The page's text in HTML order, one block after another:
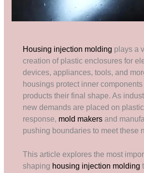
Housing injection molding plays a
creation of plastic enclosures for
devices, appliances, tools, and
housings protect inner
products their final shape. As
new demands are placed on
response, mold makers and
pushing boundaries to meet these
This article explores the most
shaping housing injection molding